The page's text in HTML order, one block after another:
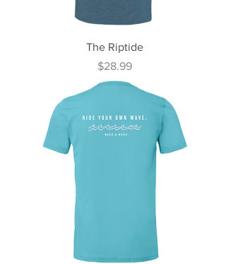
The Riptide
Price
$28.99